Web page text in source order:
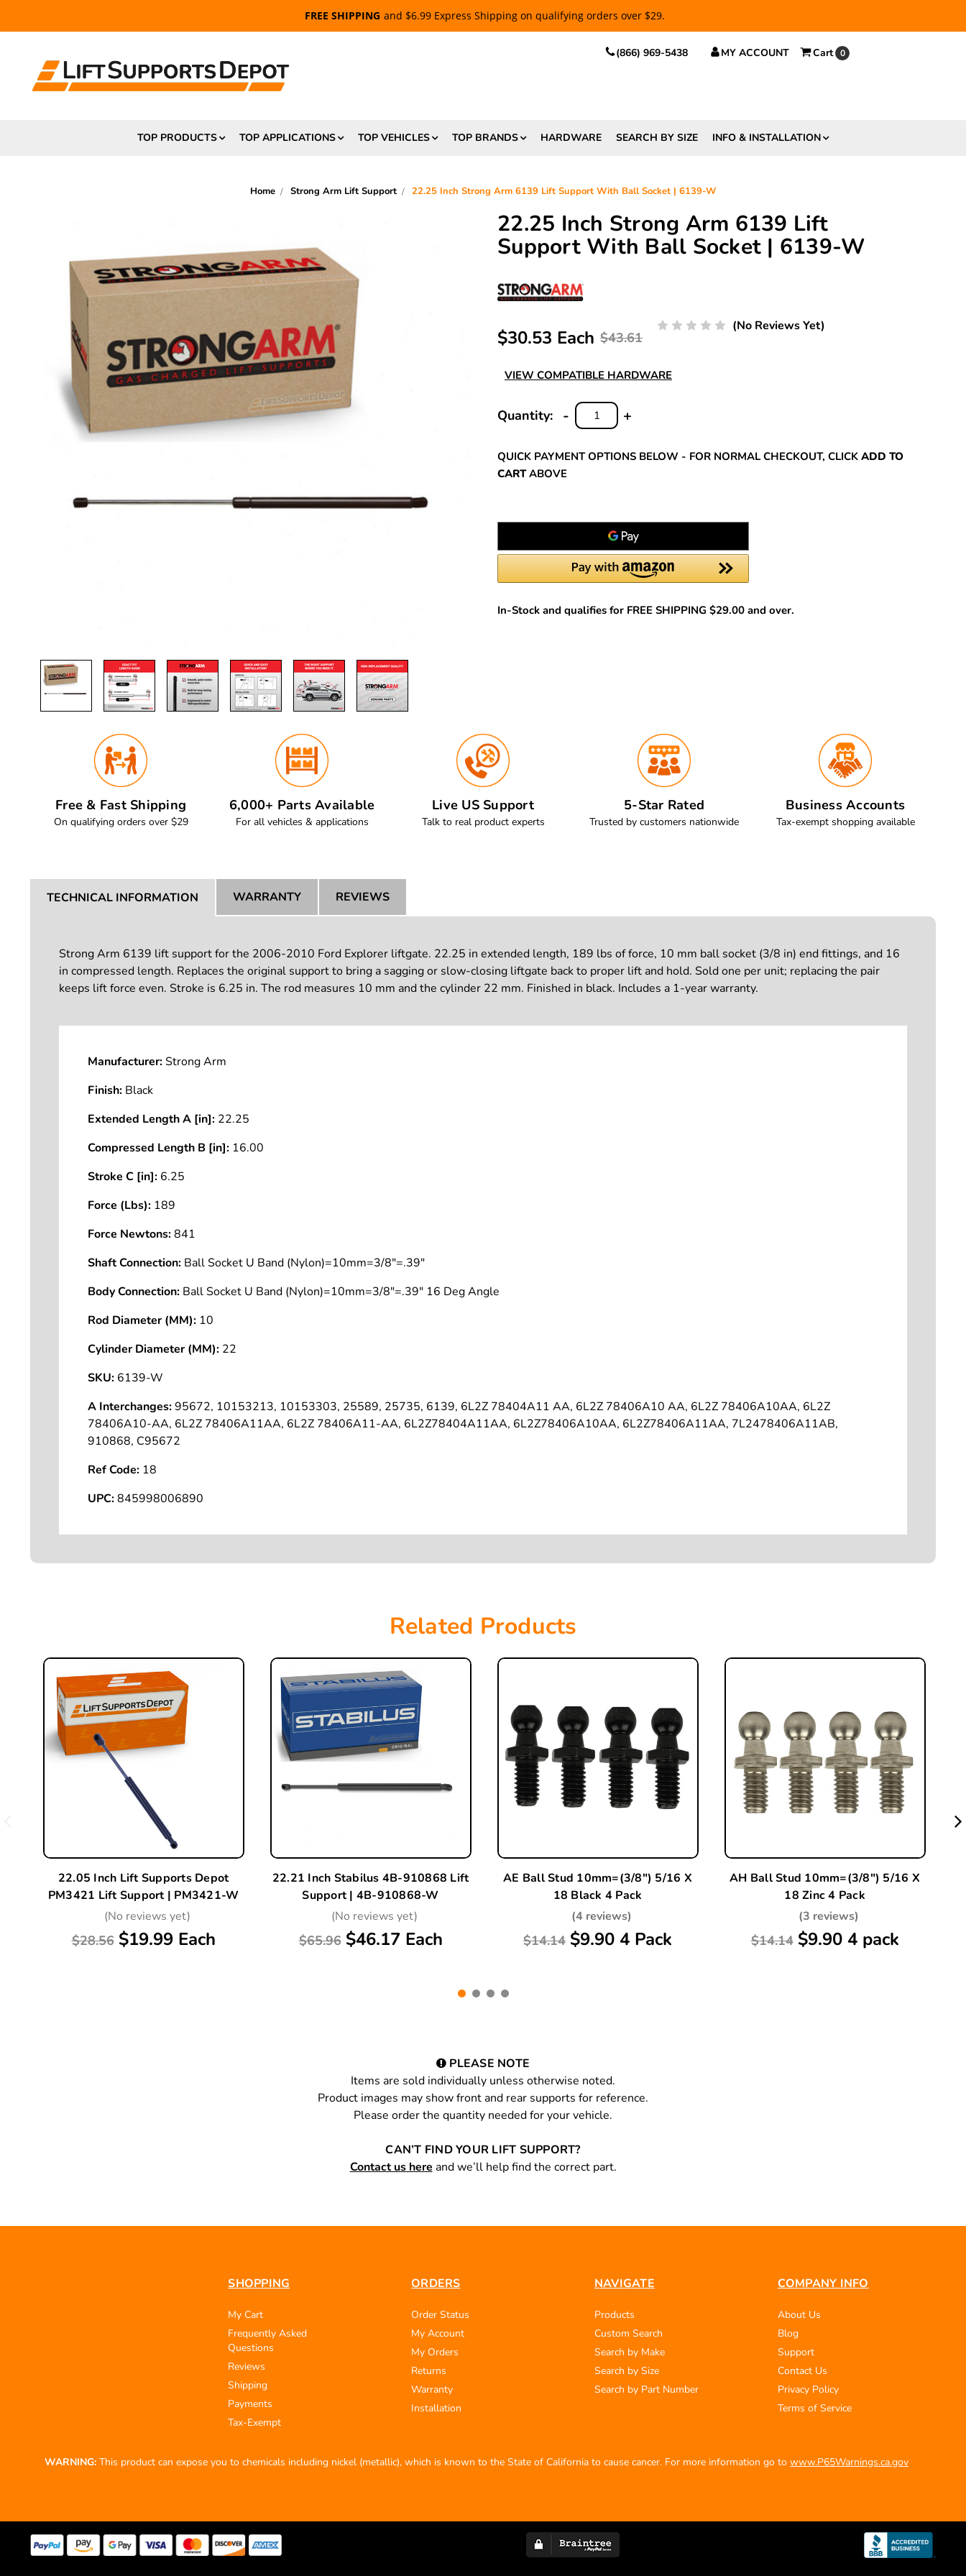
FREE SHIPPING and $6.99 Express Shipping on qualifying orders over $29.
(866) 969-5438 MY ACCOUNT Cart 0
TOP PRODUCTS TOP APPLICATIONS TOP VEHICLES TOP BRANDS HARDWARE SEARCH BY SIZE INFO & INSTALLATION
Home Strong Arm Lift Support 22.25 Inch Strong Arm 6139 Lift Support With Ball Socket | 6139-W
22.25 Inch Strong Arm 6139 Lift
Support With Ball Socket | 6139-W
$43.61
$30.53 Each
(No Reviews Yet)
VIEW COMPATIBLE HARDWARE
Quantity:
INCREASE
+
DECREASE
QUANTITY:
-
QUICK PAYMENT OPTIONS BELOW - FOR NORMAL CHECKOUT, CLICK ADD TO
CARTABOVE
In-Stock and qualifies for FREE SHIPPING $29.00 and over.
Free & Fast Shipping
On qualifying orders over $29
6,000+ Parts Available
For all vehicles & applications
Live US Support
Talk to real product experts
5-Star Rated
Trusted by customers nationwide
Business Accounts
Tax-exempt shopping available
TECHNICAL INFORMATION WARRANTY REVIEWS
Strong Arm 6139 lift support for the 2006-2010 Ford Explorer liftgate. 22.25 in extended length, 189 lbs of force, 10 mm ball socket (3/8 in) end fittings, and 16
in compressed length. Replaces the original support to bring a sagging or slow-closing liftgate back to proper lift and hold. Sold one per unit; replacing the pair
keeps lift force even. Stroke is 6.25 in. The rod measures 10 mm and the cylinder 22 mm. Finished in black. Includes a 1-year warranty.
Manufacturer:Strong Arm
Finish: Black
Extended Length A [in]: 22.25
Compressed Length B [in]: 16.00
Stroke C [in]: 6.25
Force (Lbs): 189
Force Newtons:841
Shaft Connection: Ball Socket U Band (Nylon)=10mm=3/8"=.39"
Body Connection: Ball Socket U Band (Nylon)=10mm=3/8"=.39" 16 Deg Angle
Rod Diameter (MM): 10
Cylinder Diameter (MM): 22
SKU: 6139-W
A Interchanges:95672, 10153213, 10153303, 25589, 25735, 6139, 6L2Z 78404A11 AA, 6L2Z 78406A10 AA, 6L2Z 78406A10AA, 6L2Z
78406A10-AA, 6L2Z 78406A11AA, 6L2Z 78406A11-AA, 6L2Z78404A11AA, 6L2Z78406A10AA, 6L2Z78406A11AA, 7L2478406A11AB,
910868, C95672
Ref Code: 18
UPC:845998006890
Related Products
22.05 Inch Lift Supports Depot
PM3421 Lift Support | PM3421-W
(No reviews yet)
$28.56 $19.99 Each
22.21 Inch Stabilus 4B-910868 Lift
Support | 4B-910868-W
(No reviews yet)
$65.96 $46.17 Each
AE Ball Stud 10mm=(3/8") 5/16 X
18 Black 4 Pack
(4 reviews)
$14.14 $9.90 4 Pack
AH Ball Stud 10mm=(3/8") 5/16 X
18 Zinc 4 Pack
(3 reviews)
$14.14 $9.90 4 pack
PLEASE NOTE
Items are sold individually unless otherwise noted.
Product images may show front and rear supports for reference.
Please order the quantity needed for your vehicle.
CAN’T FIND YOUR LIFT SUPPORT?
Contact us here and we’ll help find the correct part.
SHOPPING
My Cart
Frequently Asked
Questions
Reviews
Shipping
Payments
Tax-Exempt
ORDERS
Order Status
My Account
My Orders
Returns
Warranty
Installation
NAVIGATE
Products
Custom Search
Search by Make
Search by Size
Search by Part Number
COMPANY INFO
About Us
Blog
Support
Contact Us
Privacy Policy
Terms of Service
WARNING: This product can expose you to chemicals including nickel (metallic), which is known to the State of California to cause cancer. For more information go to www.P65Warnings.ca.gov